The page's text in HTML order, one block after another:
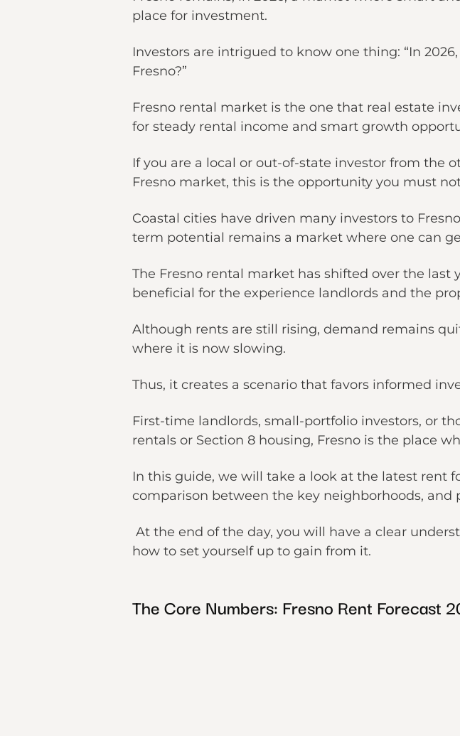
place for investment.
Investors are intrigued to know one thing: “In
Fresno?”
Fresno rental market is the one that real estate
for steady rental income and smart growth
If you are a local or out-of-state investor from the
Fresno market, this is the opportunity you must
Coastal cities have driven many investors to
term potential remains a market where one can
The Fresno rental market has shifted over the last
beneficial for the experience landlords and the
Although rents are still rising, demand remains
where it is now slowing.
Thus, it creates a scenario that favors informed
First-time landlords, small-portfolio investors, or
rentals or Section 8 housing, Fresno is the place
In this guide, we will take a look at the latest rent
comparison between the key neighborhoods, and
At the end of the day, you will have a clear
how to set yourself up to gain from it.
The Core Numbers: Fresno Rent Forecast